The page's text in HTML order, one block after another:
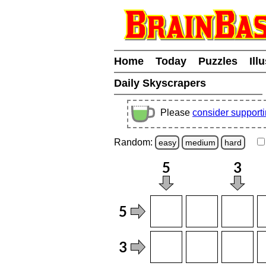
Home Today Puzzles
Daily Skyscrapers
Please consider
Random: easy medium hard